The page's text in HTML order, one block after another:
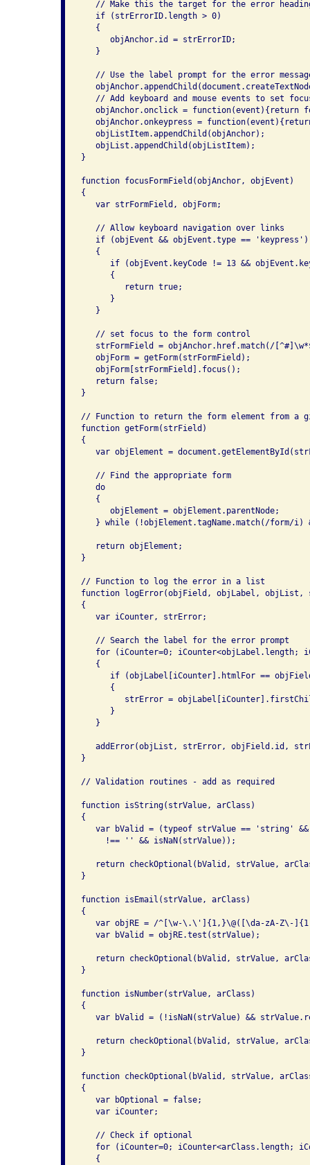
// Make this the target for the error
   if (strErrorID.length > 0)
   {
      objAnchor.id = strErrorID;
   }
// Use the label prompt for the error
// Add keyboard and mouse events to set
objAnchor.onclick = function(event){return
objAnchor.onkeypress =
   objListItem.appendChild(objAnchor);
   objList.appendChild(objListItem);
}
function focusFormField(objAnchor, objEvent)
{
   var strFormField, objForm;
   // Allow keyboard navigation over links
   if (objEvent && objEvent.type == 'keypress')
   {
if (objEvent.keyCode != 13 &&
      {
         return true;
      }
   }
   // set focus to the form control
strFormField = objAnchor.href.match(/
   objForm = getForm(strFormField);
   objForm[strFormField].focus();
   return false;
}
// Function to return the form element from a
function getForm(strField)
{
var objElement =
   // Find the appropriate form
   do
   {
      objElement = objElement.parentNode;
} while (!objElement.tagName.match(/form/i)
   return objElement;
}
// Function to log the error in a list
function logError(objField, objLabel, objList,
{
   var iCounter, strError;
   // Search the label for the error prompt
for (iCounter=0; iCounter<objLabel.length;
   {
if (objLabel[iCounter].htmlFor ==
      {
strError =
      }
   }
addError(objList, strError, objField.id,
}
// Validation routines - add as required
function isString(strValue, arClass)
{
var bValid = (typeof strValue == 'string'
     !== '' && isNaN(strValue));
return checkOptional(bValid, strValue,
}
function isEmail(strValue, arClass)
{
var objRE = /^[\w-\.\']{1,}\@([\da-zA-Z\-
   var bValid = objRE.test(strValue);
return checkOptional(bValid, strValue,
}
function isNumber(strValue, arClass)
{
var bValid = (!isNaN(strValue) &&
return checkOptional(bValid, strValue,
}
function checkOptional(bValid, strValue,
{
   var bOptional = false;
   var iCounter;
   // Check if optional
for (iCounter=0; iCounter<arClass.length;
   {